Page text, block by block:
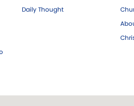
Daily Thought